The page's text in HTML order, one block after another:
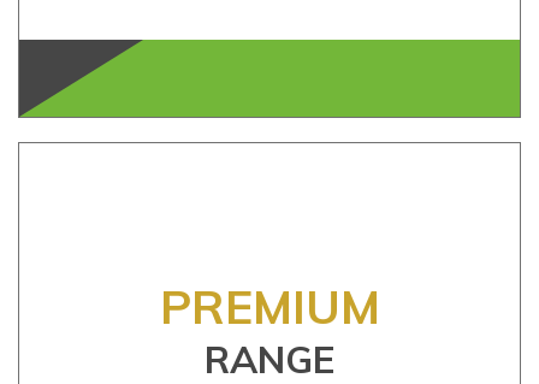
PREMIUM
RANGE